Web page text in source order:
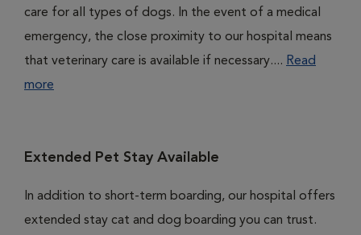
care for all types of dogs. In the event of a medical
emergency, the close proximity to our hospital means
that veterinary care is available if necessary.... Read
more
Extended Pet Stay Available
In addition to short-term boarding, our hospital offers
extended stay cat and dog boarding you can trust.